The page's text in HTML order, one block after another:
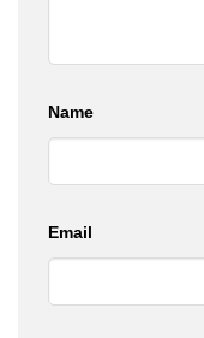
Name
Email